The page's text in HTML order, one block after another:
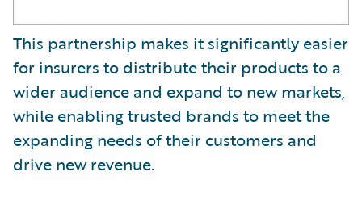
This partnership makes it significantly easier
for insurers to distribute their products to a
wider audience and expand to new markets,
while enabling trusted brands to meet the
expanding needs of their customers and
drive new revenue.